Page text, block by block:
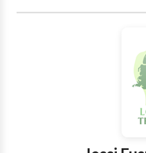
that each of these
contributes to the
Behavior Analysis)
most children with
the two in one location. Our purpose is
children learn the
social skills